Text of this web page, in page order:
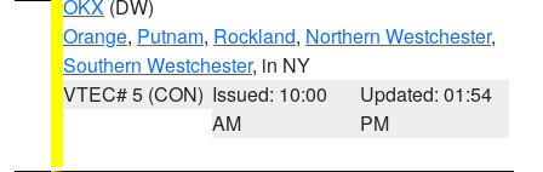
OKX (DW)
Orange, Putnam, Rockland, Northern Westchester,
Southern Westchester, in NY
VTEC# 5 (CON) Issued: 10:00
AM
Updated: 01:54
PM